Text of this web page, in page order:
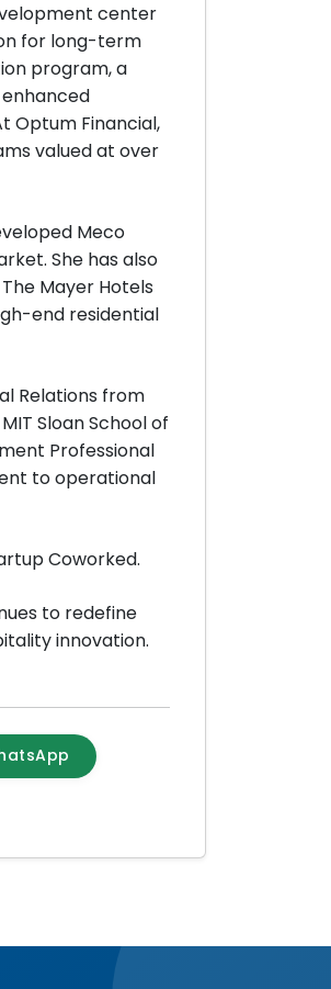
center
for long-term
program, a
Optum Financial,
valued at over
Meco
She has also
Mayer Hotels
end residential
Relations from
Sloan School of
Professional
to operational
Coworked.
to redefine
innovation.